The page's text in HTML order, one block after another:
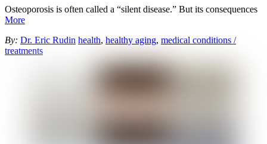
Osteoporosis is often called a “silent disease.” But its consequences
More
By: Dr. Eric Rudin health, healthy aging, medical conditions /
treatments